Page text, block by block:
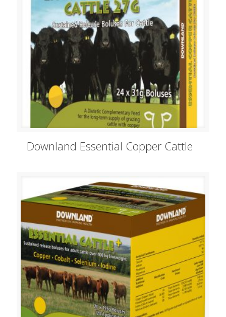
Downland Essential Copper Cattle